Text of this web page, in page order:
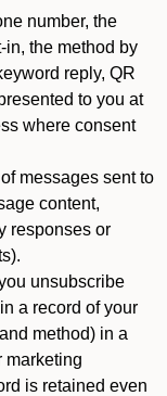
number, the
in, the method by
reply, QR
to you at
where consent
messages sent to
content,
responses or
you unsubscribe
a record of your
method) in a
marketing
is retained even